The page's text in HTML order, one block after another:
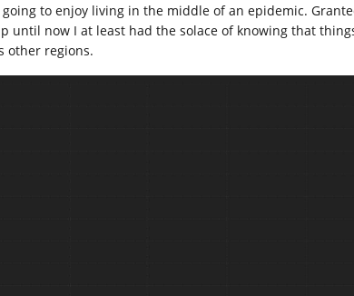
to enjoy living in the middle of an epidemic.
until now I at least had the solace of knowing that
other regions.